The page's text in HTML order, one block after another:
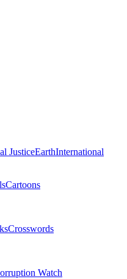
JusticeEarthInternational
Cartoons
Crosswords
Watch